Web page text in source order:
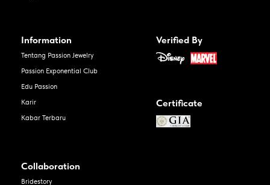
Information
Tentang Passion Jewelry
Passion Exponential Club
Edu Passion
Karir
Kabar Terbaru
Verified By
Certificate
Collaboration
Bridestory